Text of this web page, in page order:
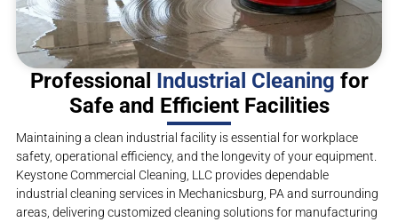
Professional Industrial Cleaning for
Safe and Efficient Facilities
Maintaining a clean industrial facility is essential for workplace
safety, operational efficiency, and the longevity of your equipment.
Keystone Commercial Cleaning, LLC provides dependable
industrial cleaning services in Mechanicsburg, PA and surrounding
areas, delivering customized cleaning solutions for manufacturing